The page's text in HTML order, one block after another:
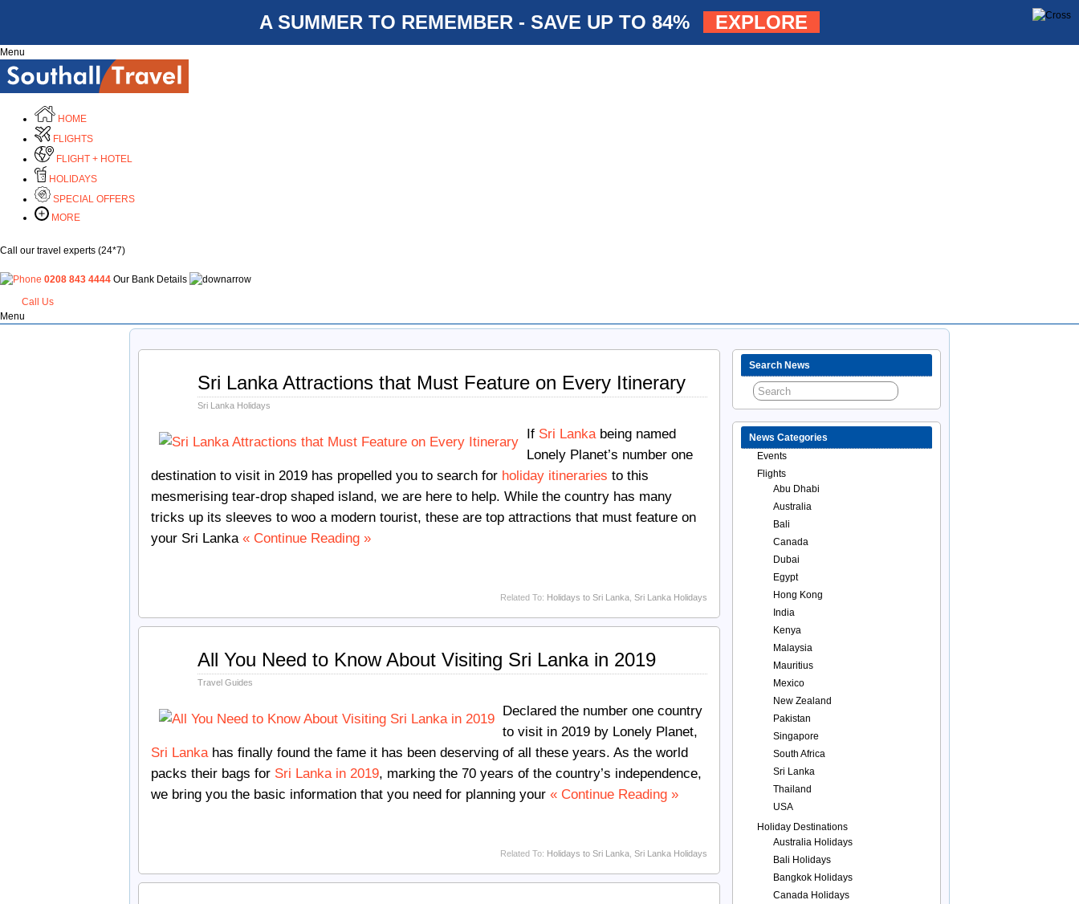
A SUMMER TO REMEMBER - SAVE UP TO 84% EXPLORE
Menu
HOME
FLIGHTS
FLIGHT + HOTEL
HOLIDAYS
SPECIAL OFFERS
MORE
Call our travel experts (24*7)
0208 843 4444 Our Bank Details
Call Us
Menu
Sri Lanka Attractions that Must Feature on Every Itinerary
Sri Lanka Holidays
If Sri Lankabeing named
Lonely Planet’s number one
destination to visit in 2019 has propelled you to search for holiday itineraries to this
mesmerising tear-drop shaped island, we are here to help. While the country has many
tricks up its sleeves to woo a modern tourist, these are top attractions that must feature on
your Sri Lanka « Continue Reading »
Related To: Holidays to Sri Lanka, Sri Lanka Holidays
All You Need to Know About Visiting Sri Lanka in 2019
Travel Guides
Declared the number one country
to visit in 2019 by Lonely Planet,
Sri Lankahas finally found the fame it has been deserving of all these years. As the world
packs their bags for Sri Lanka in 2019, marking the 70 years of the country’s independence,
we bring you the basic information that you need for planning your « Continue Reading »
Related To: Holidays to Sri Lanka, Sri Lanka Holidays
Search News
News Categories
Events
Flights
Abu Dhabi
Australia
Bali
Canada
Dubai
Egypt
Hong Kong
India
Kenya
Malaysia
Mauritius
Mexico
New Zealand
Pakistan
Singapore
South Africa
Sri Lanka
Thailand
USA
Holiday Destinations
Australia Holidays
Bali Holidays
Bangkok Holidays
Canada Holidays